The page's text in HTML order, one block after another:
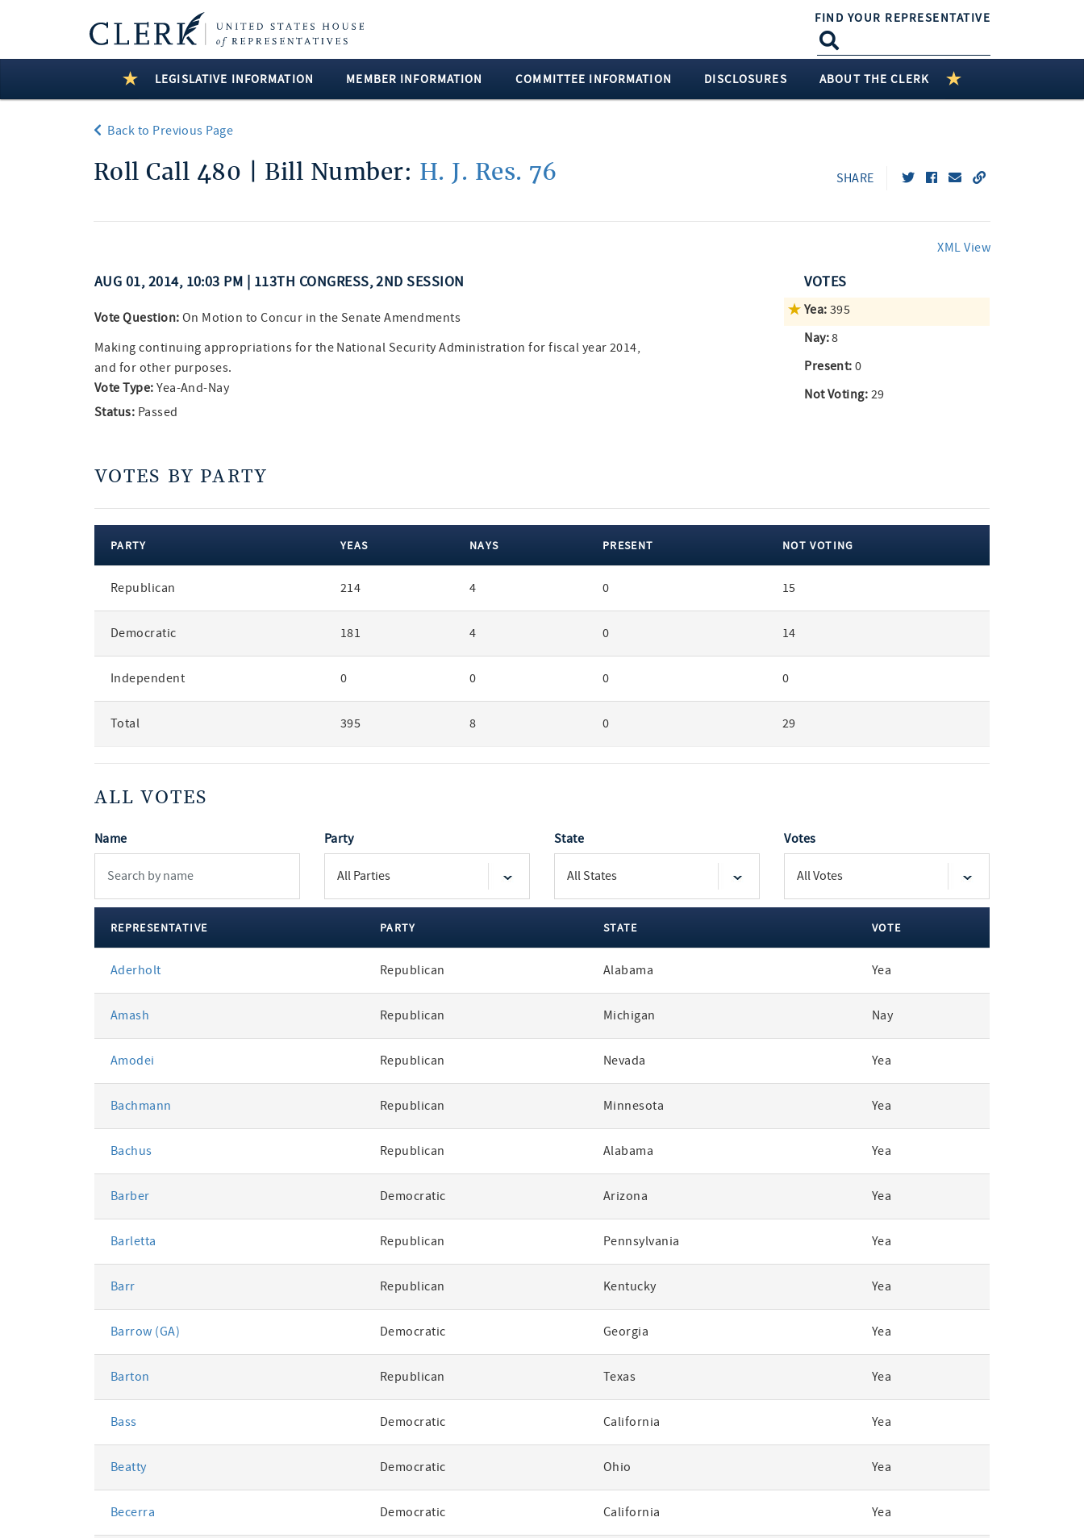
FIND YOUR REPRESENTATIVE
LEGISLATIVE INFORMATION MEMBER INFORMATION COMMITTEE INFORMATION DISCLOSURES ABOUT THE CLERK
Back to Previous Page
Roll Call 480 | Bill Number: H. J. Res. 76 SHARE
XML View
AUG 01, 2014, 10:03 PM | 113TH CONGRESS, 2ND SESSION
Vote Question: On Motion to Concur in the Senate Amendments
Making continuing appropriations for the National Security Administration for fiscal year 2014,
and for other purposes.
Vote Type: Yea-And-Nay
Status: Passed
VOTES
Yea: 395
Nay:8
Present: 0
Not Voting: 29
VOTES BY PARTY
party
PARTY YEAS NAYS PRESENT NOT VOTING
Republican 214 4 0 15
Democratic 181 4 0 14
Independent 0 0 0 0
Total 395 8 0 29
ALL VOTES
Name Party State Votes
votes
REPRESENTATIVE PARTY STATE VOTE
Aderholt Republican Alabama Yea
Amash Republican Michigan Nay
Amodei Republican Nevada Yea
Bachmann Republican Minnesota Yea
Bachus Republican Alabama Yea
Barber Democratic Arizona Yea
Barletta Republican Pennsylvania Yea
Barr Republican Kentucky Yea
Barrow (GA) Democratic Georgia Yea
Barton Republican Texas Yea
Bass Democratic California Yea
Beatty Democratic Ohio Yea
Becerra Democratic California Yea